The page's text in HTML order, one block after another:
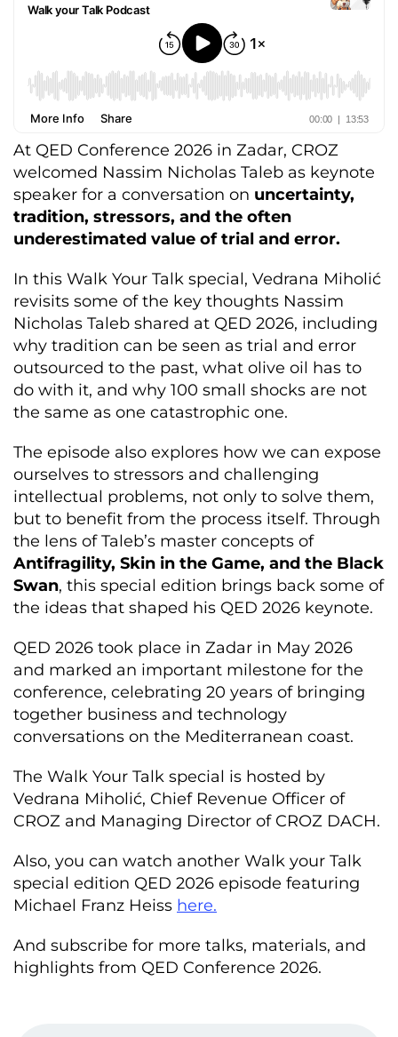
At QED Conference 2026 in Zadar, CROZ
welcomed Nassim Nicholas Taleb as keynote
speaker for a conversation on uncertainty,
tradition, stressors, and the often
underestimated value of trial and error.
In this Walk Your Talk special, Vedrana Miholić
revisits some of the key thoughts Nassim
Nicholas Taleb shared at QED 2026, including
why tradition can be seen as trial and error
outsourced to the past, what olive oil has to
do with it, and why 100 small shocks are not
the same as one catastrophic one.
The episode also explores how we can expose
ourselves to stressors and challenging
intellectual problems, not only to solve them,
but to benefit from the process itself. Through
the lens of Taleb’s master concepts of
Antifragility, Skin in the Game, and the Black
Swan, this special edition brings back some of
the ideas that shaped his QED 2026 keynote.
QED 2026 took place in Zadar in May 2026
and marked an important milestone for the
conference, celebrating 20 years of bringing
together business and technology
conversations on the Mediterranean coast.
The Walk Your Talk special is hosted by
Vedrana Miholić, Chief Revenue Officer of
CROZ and Managing Director of CROZ DACH.
Also, you can watch another Walk your Talk
special edition QED 2026 episode featuring
Michael Franz Heiss here.
And subscribe for more talks, materials, and
highlights from QED Conference 2026.